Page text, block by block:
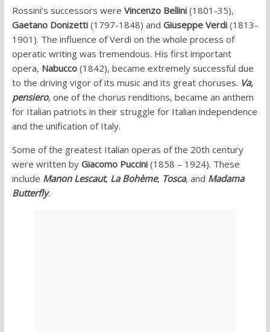
Rossini’s successors were Vincenzo Bellini(1801-35),
Gaetano Donizetti(1797-1848) and Giuseppe Verdi(1813-
1901). The influence of Verdi on the whole process of
operatic writing was tremendous. His first important
opera, Nabucco(1842), became extremely successful due
to the driving vigor of its music and its great choruses. Va,
pensiero, one of the chorus renditions, became an anthem
for Italian patriots in their struggle for Italian independence
and the unification of Italy.
Some of the greatest Italian operas of the 20th century
were written by Giacomo Puccini(1858 – 1924). These
include Manon Lescaut, La Bohème, Tosca, and Madama
Butterfly.